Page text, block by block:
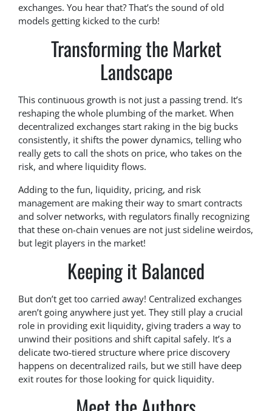
exchanges. You hear that? That’s the sound of old
models getting kicked to the curb!
Transforming the Market
Landscape
This continuous growth is not just a passing trend. It’s
reshaping the whole plumbing of the market. When
decentralized exchanges start raking in the big bucks
consistently, it shifts the power dynamics, telling who
really gets to call the shots on price, who takes on the
risk, and where liquidity flows.
Adding to the fun, liquidity, pricing, and risk
management are making their way to smart contracts
and solver networks, with regulators finally recognizing
that these on-chain venues are not just sideline weirdos,
but legit players in the market!
Keeping it Balanced
But don’t get too carried away! Centralized exchanges
aren’t going anywhere just yet. They still play a crucial
role in providing exit liquidity, giving traders a way to
unwind their positions and shift capital safely. It’s a
delicate two-tiered structure where price discovery
happens on decentralized rails, but we still have deep
exit routes for those looking for quick liquidity.